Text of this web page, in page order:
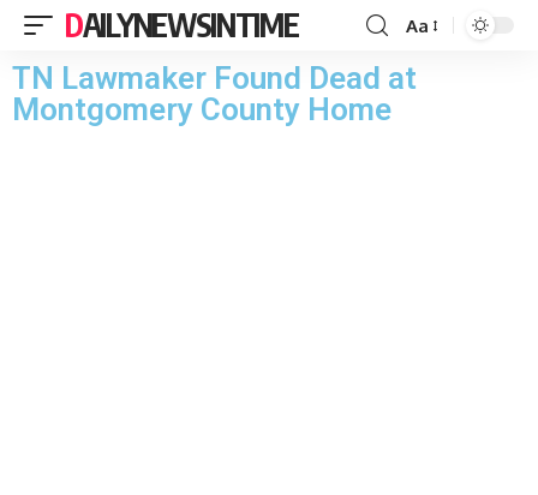
DAILYNEWSINTIME Aa
TN Lawmaker Found Dead at
Montgomery County Home